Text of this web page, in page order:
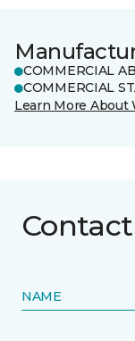
COMMERCIAL
COMMERCIAL
Learn More About
NAME